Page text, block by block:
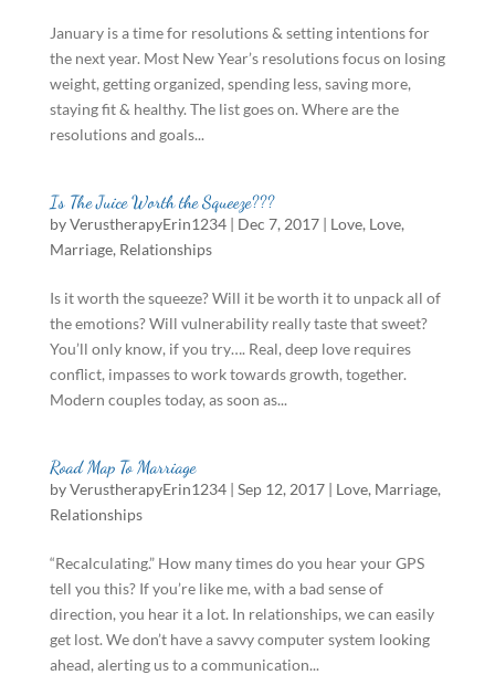
January is a time for resolutions & setting intentions for
the next year. Most New Year’s resolutions focus on losing
weight, getting organized, spending less, saving more,
staying fit & healthy. The list goes on. Where are the
resolutions and goals...
Is The Juice Worth the Squeeze???
byVerustherapyErin1234| Dec 7, 2017| Love, Love,
Marriage, Relationships
Is it worth the squeeze? Will it be worth it to unpack all of
the emotions? Will vulnerability really taste that sweet?
You’ll only know, if you try…. Real, deep love requires
conflict, impasses to work towards growth, together.
Modern couples today, as soon as...
Road Map To Marriage
byVerustherapyErin1234| Sep 12, 2017| Love, Marriage,
Relationships
“Recalculating.” How many times do you hear your GPS
tell you this? If you’re like me, with a bad sense of
direction, you hear it a lot. In relationships, we can easily
get lost. We don’t have a savvy computer system looking
ahead, alerting us to a communication...